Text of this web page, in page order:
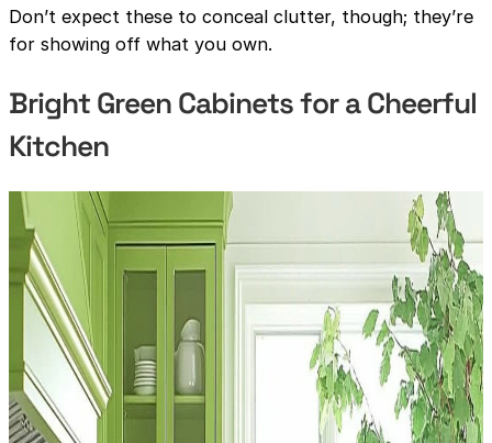
Don’t expect these to conceal clutter, though; they’re
for showing off what you own.
Bright Green Cabinets for a Cheerful
Kitchen